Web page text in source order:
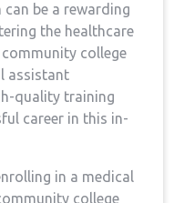
be a rewarding
the ‍healthcare
college
assistant
quality training
career in this in-
in a medical
college